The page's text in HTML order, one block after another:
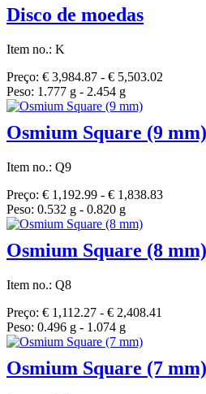
Disco de moedas
Item no.: K
Preço: € 3,984.87 - € 5,503.02
Peso: 1.777 g - 2.454 g
Osmium Square (9 mm)
Item no.: Q9
Preço: € 1,192.99 - € 1,838.83
Peso: 0.532 g - 0.820 g
Osmium Square (8 mm)
Item no.: Q8
Preço: € 1,112.27 - € 2,408.41
Peso: 0.496 g - 1.074 g
Osmium Square (7 mm)